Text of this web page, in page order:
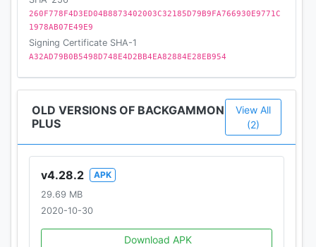
$0.99 to $99.99 USD.
• Use of this application is governed by Zynga’s
Terms of Service, found at
©2017 Zynga Inc.
260F778F4D3ED04B8873402003C32185D79B9FA766930E9771C
1978AB07E49E9
Signing Certificate SHA-1
A32AD79B0B5498D748E4D2BB4EA82884E28EB954
OLD VERSIONS OF BACKGAMMON
PLUS
View All
(2)
v4.28.2
APK
29.69 MB
2020-10-30
Download APK